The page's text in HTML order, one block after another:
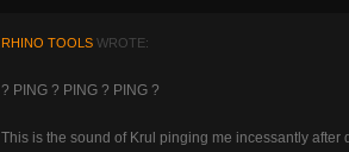
RHINO TOOLS WROTE:
? PING ? PING ? PING ?
This is the sound of Krul pinging me incessantly